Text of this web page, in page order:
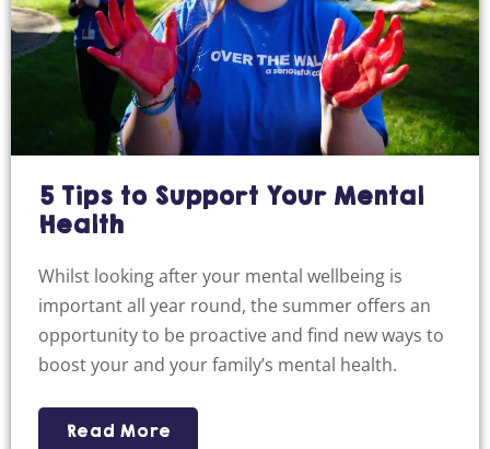
5 Tips to Support Your Mental
Health
Whilst looking after your mental wellbeing is
important all year round, the summer offers an
opportunity to be proactive and find new ways to
boost your and your family’s mental health.
Read More